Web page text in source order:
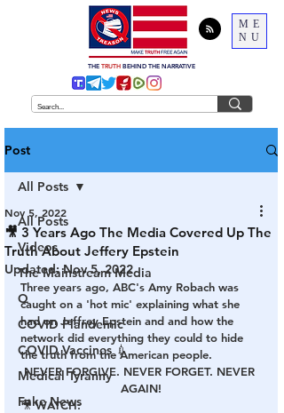
ME
NU
THE TRUTH BEHIND THE NARRATIVE
Post
All Posts
Videos
The Mainstream Media
Q
COVID Plandemic
COVID Vaccines 💉
Medical Tyranny
Fake News
All Posts
🎥 3 Years Ago The Media Covered Up The
Truth About Jeffery Epstein
Nov 5, 2022
Updated:Nov 5, 2022
Three years ago, ABC's Amy Robach was
caught on a 'hot mic' explaining what she
had on Jeffrey Epstein and and how the
network did everything they could to hide
the truth from the American people.
NEVER FORGIVE. NEVER FORGET. NEVER
AGAIN!
🎥 WATCH: